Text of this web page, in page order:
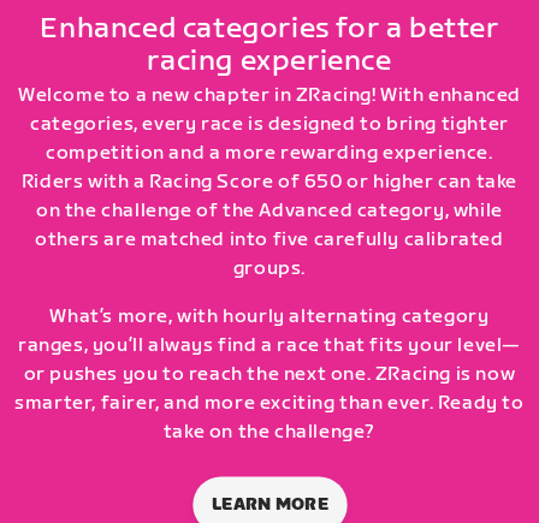
Enhanced categories for a better
racing experience
Welcome to a new chapter in ZRacing! With enhanced
categories, every race is designed to bring tighter
competition and a more rewarding experience.
Riders with a Racing Score of 650 or higher can take
on the challenge of the Advanced category, while
others are matched into five carefully calibrated
groups.
What’s more, with hourly alternating category
ranges, you’ll always find a race that fits your level—
or pushes you to reach the next one. ZRacing is now
smarter, fairer, and more exciting than ever. Ready to
take on the challenge?
LEARN MORE